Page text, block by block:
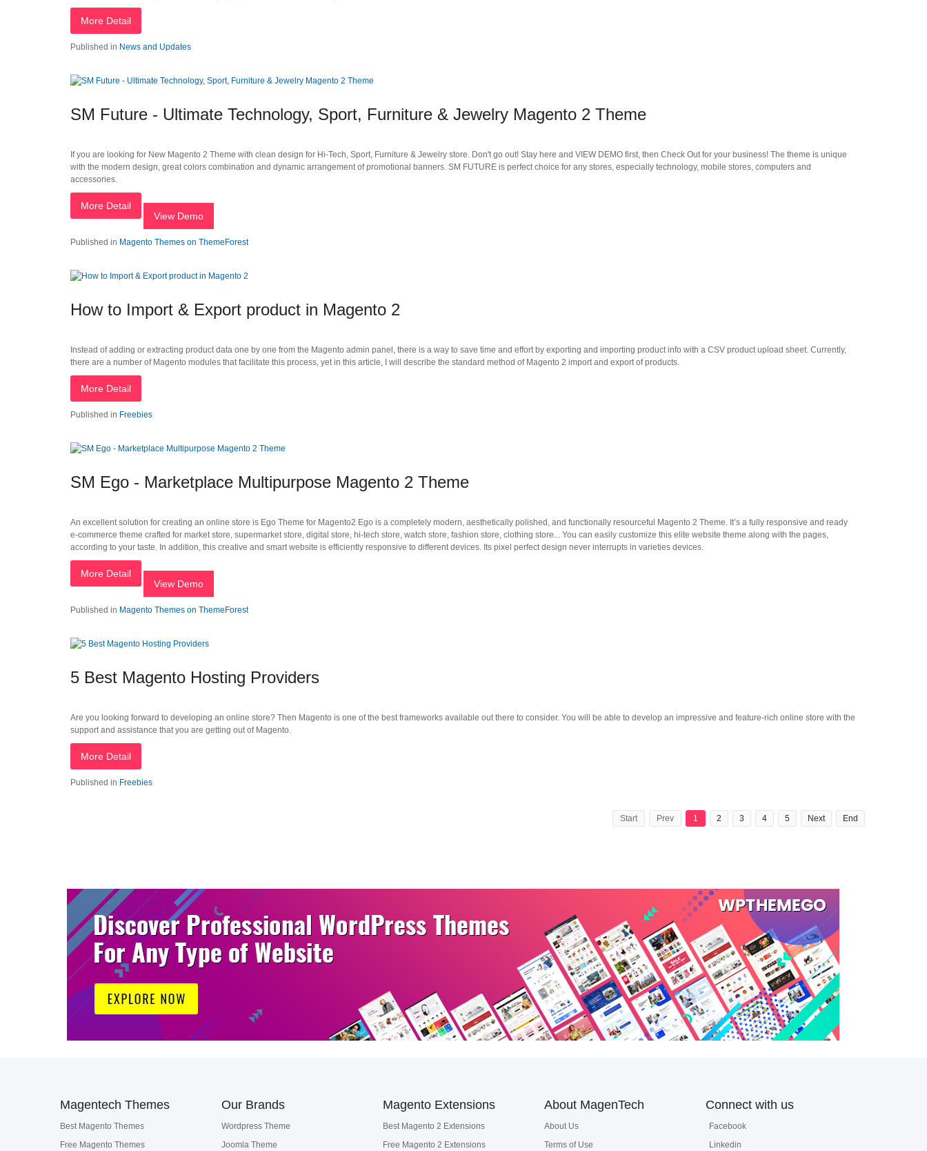
More Detail
Published in News and Updates
SM Future - Ultimate Technology, Sport, Furniture & Jewelry Magento 2 Theme
If you are looking for New Magento 2 Theme with clean design for Hi-Tech, Sport, Furniture & Jewelry store. Don't go out! Stay here and VIEW DEMO first, then Check Out for your business! The theme is unique
with the modern design, great colors combination and dynamic arrangement of promotional banners. SM FUTURE is perfect choice for any stores, especially technology, mobile stores, computers and
accessories.
More Detail
View Demo
Published in Magento Themes on ThemeForest
How to Import & Export product in Magento 2
Instead of adding or extracting product data one by one from the Magento admin panel, there is a way to save time and effort by exporting and importing product info with a CSV product upload sheet. Currently,
there are a number of Magento modules that facilitate this process, yet in this article, I will describe the standard method of Magento 2 import and export of products.
More Detail
Published in Freebies
SM Ego - Marketplace Multipurpose Magento 2 Theme
An excellent solution for creating an online store is Ego Theme for Magento2 Ego is a completely modern, aesthetically polished, and functionally resourceful Magento 2 Theme. It’s a fully responsive and ready
e-commerce theme crafted for market store, supermarket store, digital store, hi-tech store, watch store, fashion store, clothing store... You can easily customize this elite website theme along with the pages,
according to your taste. In addition, this creative and smart website is efficiently responsive to different devices. Its pixel perfect design never interrupts in varieties devices.
More Detail
View Demo
Published in Magento Themes on ThemeForest
5 Best Magento Hosting Providers
Are you looking forward to developing an online store? Then Magento is one of the best frameworks available out there to consider. You will be able to develop an impressive and feature-rich online store with the
support and assistance that you are getting out of Magento.
More Detail
Published in Freebies
Start Prev 1 2 3 4 5 Next End
Magentech Themes
Best Magento Themes
Free Magento Themes
Our Brands
Wordpress Theme
Joomla Theme
Magento Extensions
Best Magento 2 Extensions
Free Magento 2 Extensions
About MagenTech
About Us
Terms of Use
Connect with us
Facebook
Linkedin